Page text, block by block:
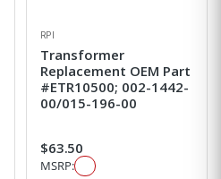
RPI
Transformer
Replacement OEM Part
#ETR10500; 002-1442-
00/015-196-00
$63.50
MSRP: